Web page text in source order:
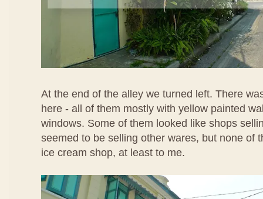
At the end of the alley we turned left. There
here - all of them mostly with yellow painted
windows. Some of them looked like shops
seemed to be selling other wares, but none of
ice cream shop, at least to me.